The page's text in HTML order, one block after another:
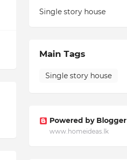
Single story house
Main Tags
Single story house
Powered by Blogger
www.homeideas.lk